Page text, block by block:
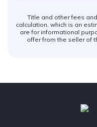
Title and other fees
calculation, which is an
are for informational
offer from the seller of